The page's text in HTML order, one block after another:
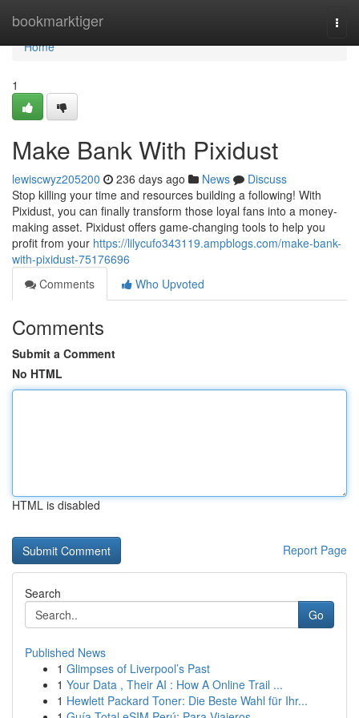
bookmarktiger
Home
Home
1
Make Bank With Pixidust
lewiscwyz205200 236 days ago News
Discuss
Stop killing your time and resources building a following! With
Pixidust, you can finally transform those loyal fans into a money-
making asset. Pixidust offers game-changing tools to help you
profit from your https://lilycufo343119.ampblogs.com/make-bank-
with-pixidust-75176696
Comments
Who Upvoted
Comments
Submit a Comment
No HTML
HTML is disabled
Report Page
Search
Go
Published News
1 Glimpses of Liverpool’s Past
1 Your Data , Their AI : How A Online Trail ...
1 Hewlett Packard Toner: Die Beste Wahl für Ihr...